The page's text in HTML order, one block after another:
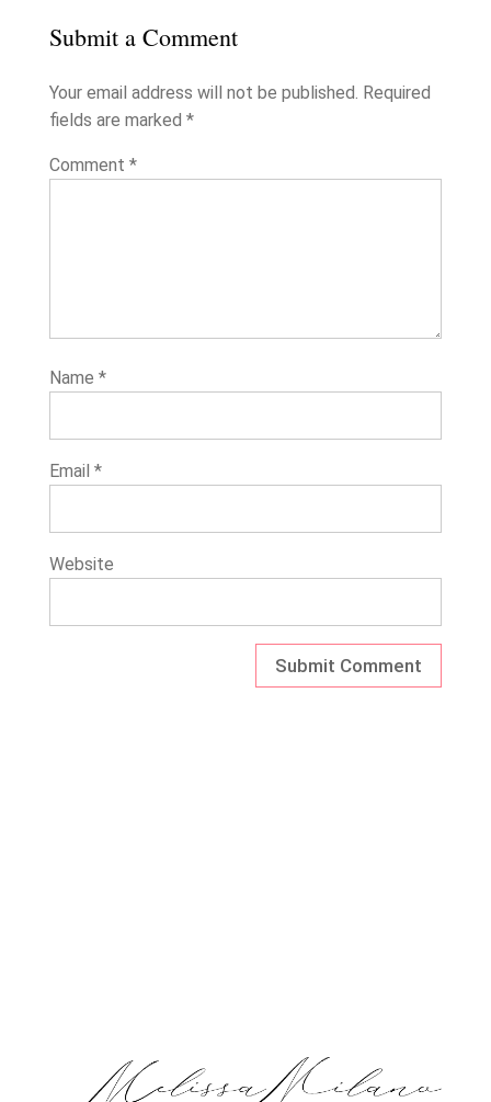
Submit a Comment
Your email address will not be published. Required
fields are marked *
Comment *
Name *
Email *
Website